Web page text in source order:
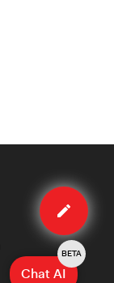
Edit
Chat AI
BETA